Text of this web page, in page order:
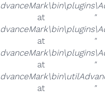
at
"
at
"
at
"
at
"